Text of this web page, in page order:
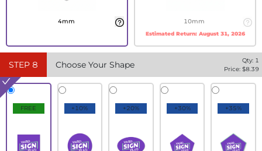
4mm 10mm
Estimated Return: August 31, 2026
STEP 8 Choose Your Shape Qty: 1
Price: $8.39
FREE +10% +20% +30% +35%